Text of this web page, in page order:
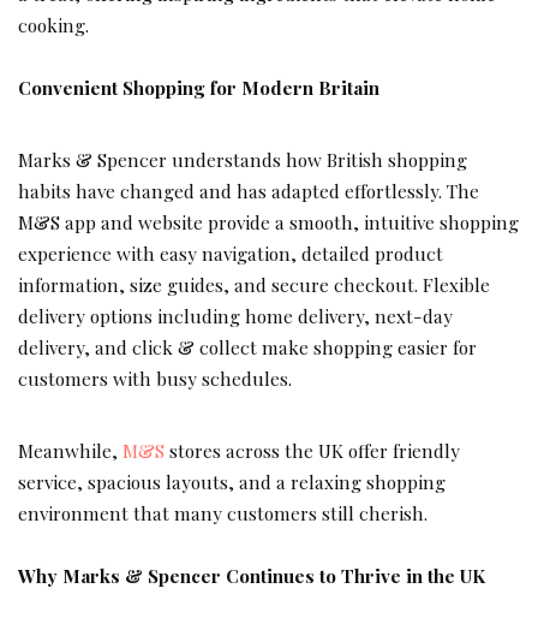
cooking.
Convenient Shopping for Modern Britain
Marks & Spencer understands how British shopping
habits have changed and has adapted effortlessly. The
M&S app and website provide a smooth, intuitive shopping
experience with easy navigation, detailed product
information, size guides, and secure checkout. Flexible
delivery options including home delivery, next-day
delivery, and click & collect make shopping easier for
customers with busy schedules.
Meanwhile, M&S stores across the UK offer friendly
service, spacious layouts, and a relaxing shopping
environment that many customers still cherish.
Why Marks & Spencer Continues to Thrive in the UK